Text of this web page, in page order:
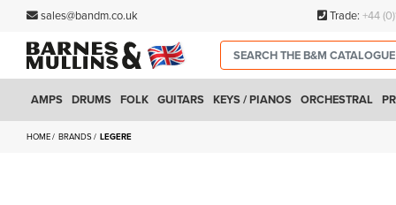
sales@bandm.co.uk Trade: +44
AMPS DRUMS FOLK GUITARS KEYS / PIANOS ORCHESTRAL
HOME BRANDS LEGERE